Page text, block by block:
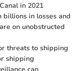
in 2021
in losses and
on unobstructed
threats to shipping
shipping
can